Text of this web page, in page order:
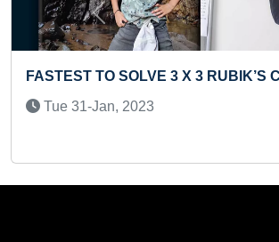
Record
FASTEST TO RECITE 50
COMPANIES BY A
Previous